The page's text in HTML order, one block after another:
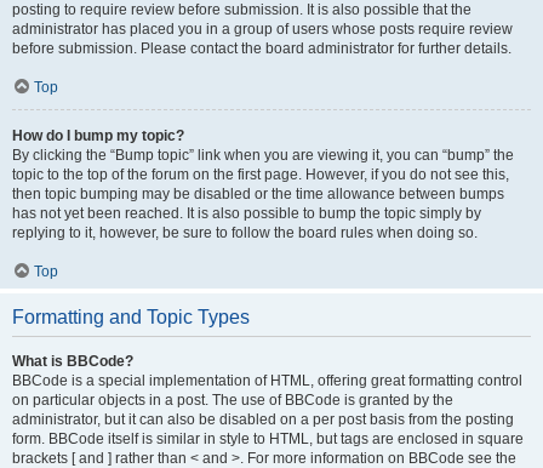
posting to require review before submission. It is also possible that the
administrator has placed you in a group of users whose posts require review
before submission. Please contact the board administrator for further details.
Top
How do I bump my topic?
By clicking the “Bump topic” link when you are viewing it, you can “bump” the
topic to the top of the forum on the first page. However, if you do not see this,
then topic bumping may be disabled or the time allowance between bumps
has not yet been reached. It is also possible to bump the topic simply by
replying to it, however, be sure to follow the board rules when doing so.
Top
Formatting and Topic Types
What is BBCode?
BBCode is a special implementation of HTML, offering great formatting control
on particular objects in a post. The use of BBCode is granted by the
administrator, but it can also be disabled on a per post basis from the posting
form. BBCode itself is similar in style to HTML, but tags are enclosed in square
brackets [ and ] rather than < and >. For more information on BBCode see the